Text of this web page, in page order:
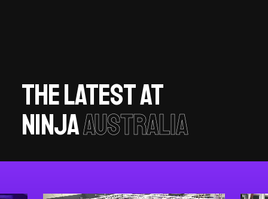
The latest at
NinjaAustralia